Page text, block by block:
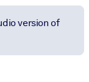
version of